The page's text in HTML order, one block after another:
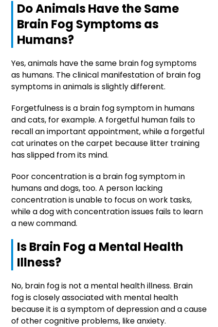
Do Animals Have the Same
Brain Fog Symptoms as
Humans?
Yes, animals have the same brain fog symptoms
as humans. The clinical manifestation of brain fog
symptoms in animals is slightly different.
Forgetfulness is a brain fog symptom in humans
and cats, for example. A forgetful human fails to
recall an important appointment, while a forgetful
cat urinates on the carpet because litter training
has slipped from its mind.
Poor concentration is a brain fog symptom in
humans and dogs, too. A person lacking
concentration is unable to focus on work tasks,
while a dog with concentration issues fails to learn
a new command.
Is Brain Fog a Mental Health
Illness?
No, brain fog is not a mental health illness. Brain
fog is closely associated with mental health
because it is a symptom of depression and a cause
of other cognitive problems, like anxiety.